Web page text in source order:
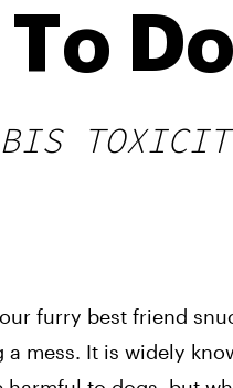
Do
our furry best friend
mess. It is widely